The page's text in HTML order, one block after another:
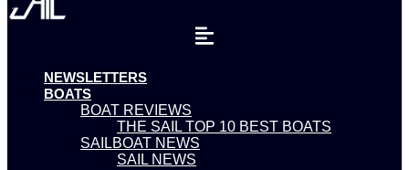
NEWSLETTERS
BOATS
BOAT REVIEWS
THE SAIL TOP 10 BEST BOATS
SAILBOAT NEWS
SAIL NEWS